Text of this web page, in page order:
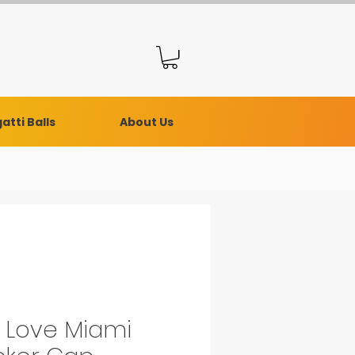
Balls About Us
Love Miami